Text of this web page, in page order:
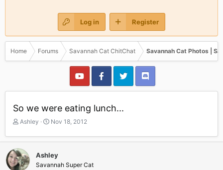
Log in Register
Home Forums Savannah Cat ChitChat Savannah Cat Photos |
So we were eating lunch...
T
r
e
a
d
Ashley
S
a
t
d
Nov 18, 2012
Ashley
Savannah Super Cat